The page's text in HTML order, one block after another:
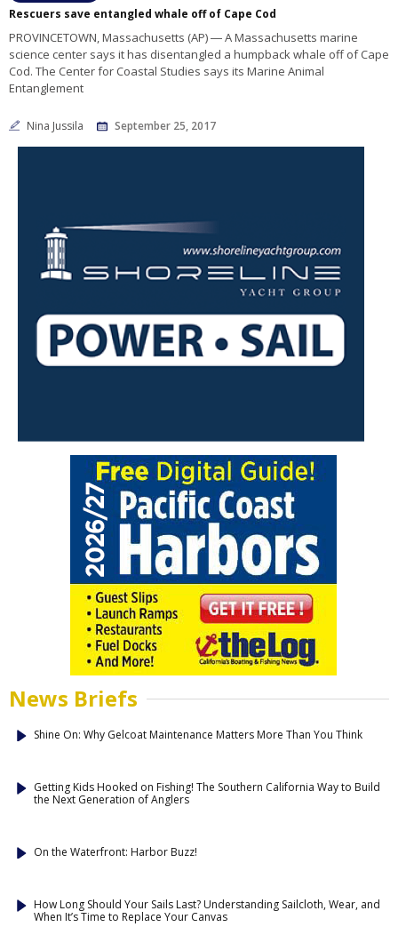
Rescuers save entangled whale off of Cape Cod
PROVINCETOWN, Massachusetts (AP) ― A Massachusetts marine
science center says it has disentangled a humpback whale off of Cape
Cod. The Center for Coastal Studies says its Marine Animal
Entanglement
Nina Jussila September 25, 2017
News Briefs
Shine On: Why Gelcoat Maintenance Matters More Than You Think
Getting Kids Hooked on Fishing! The Southern California Way to Build
the Next Generation of Anglers
On the Waterfront: Harbor Buzz!
How Long Should Your Sails Last? Understanding Sailcloth, Wear, and
When It’s Time to Replace Your Canvas